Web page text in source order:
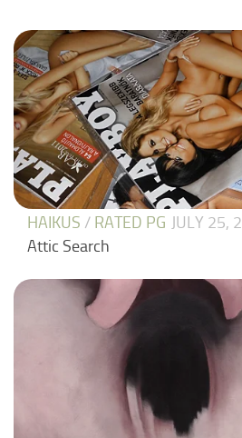
HAIKUS / RATED PG JULY 25,
Attic Search